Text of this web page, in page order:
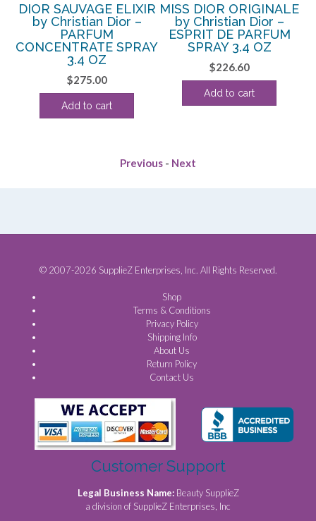
DIOR SAUVAGE ELIXIR
by Christian Dior –
PARFUM
CONCENTRATE SPRAY
3.4 OZ
$275.00
Add to cart
MISS DIOR ORIGINALE
by Christian Dior –
ESPRIT DE PARFUM
SPRAY 3.4 OZ
$226.60
Add to cart
Previous - Next
© 2007-2026 SupplieZ Enterprises, Inc. All Rights Reserved.
Shop
Terms & Conditions
Privacy Policy
Shipping Info
About Us
Return Policy
Contact Us
Customer Support
Legal Business Name: Beauty SupplieZ
a division of SupplieZ Enterprises, Inc